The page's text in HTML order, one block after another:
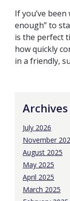
If you’ve
enough” to
is the perfect
how quickly
in a friendly,
Archives
July 2026
November
August 2025
May 2025
April 2025
March 2025